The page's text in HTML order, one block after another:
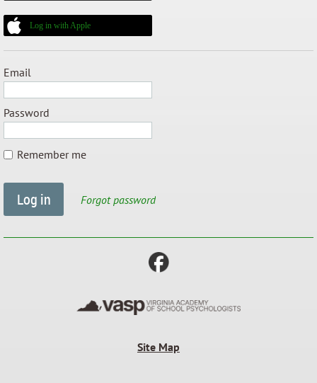
Log in with Apple
Email
Password
Remember me
Forgot password
Site Map